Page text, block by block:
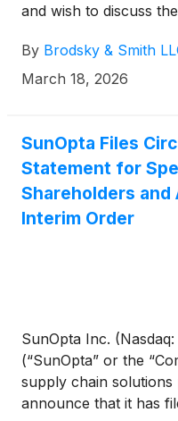
and wish to discuss
Ackerman
576-4847. There is no
By Brodsky & Smith
March 18, 2026
SunOpta Files
Statement for
Shareholders
Interim Order
SunOpta Inc.
(“SunOpta” or the
supply chain solutions
announce that it has